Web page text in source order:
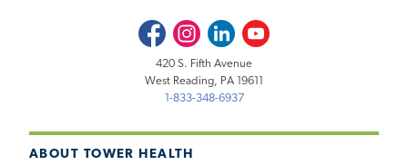
ABOUT TOWER HEALTH
FacebookInstagramLinkedInYoutube
420 S. Fifth Avenue
West Reading, PA 19611
1-833-348-6937